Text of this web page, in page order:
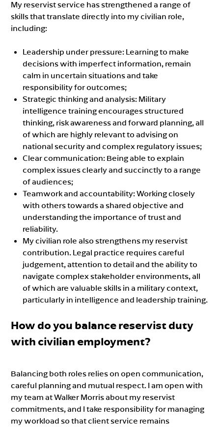
My reservist service has strengthened a range of
skills that translate directly into my civilian role,
including:
Leadership under pressure: Learning to make
decisions with imperfect information, remain
calm in uncertain situations and take
responsibility for outcomes;
Strategic thinking and analysis: Military
intelligence training encourages structured
thinking, risk awareness and forward planning, all
of which are highly relevant to advising on
national security and complex regulatory issues;
Clear communication: Being able to explain
complex issues clearly and succinctly to a range
of audiences;
Teamwork and accountability: Working closely
with others towards a shared objective and
understanding the importance of trust and
reliability.
My civilian role also strengthens my reservist
contribution. Legal practice requires careful
judgement, attention to detail and the ability to
navigate complex stakeholder environments, all
of which are valuable skills in a military context,
particularly in intelligence and leadership training.
How do you balance reservist duty
with civilian employment?
Balancing both roles relies on open communication,
careful planning and mutual respect. I am open with
my team at Walker Morris about my reservist
commitments, and I take responsibility for managing
my workload so that client service remains